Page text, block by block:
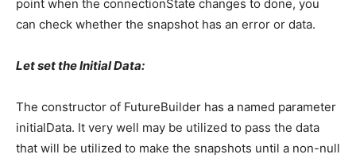
point when the connectionState changes to done, you
can check whether the snapshot has an error or data.
Let set the Initial Data:
The constructor of FutureBuilder has a named parameter
initialData. It very well may be utilized to pass the data
that will be utilized to make the snapshots until a non-null